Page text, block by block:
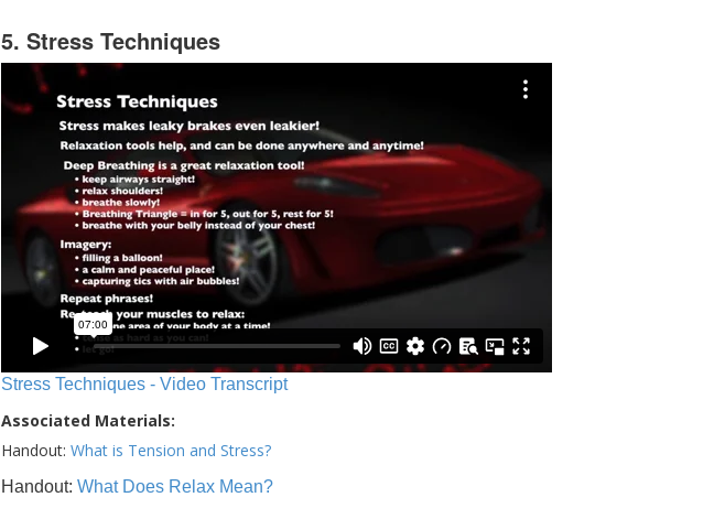
5. Stress Techniques
Stress Techniques - Video Transcript
Associated Materials:
Handout: What is Tension and Stress?
Handout: What Does Relax Mean?